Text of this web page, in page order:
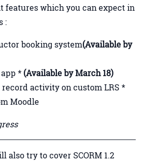
features which you can expect in
:
booking system(Available by
* (Available by March 18)
record activity on custom LRS *
Moodle
also try to cover SCORM 1.2